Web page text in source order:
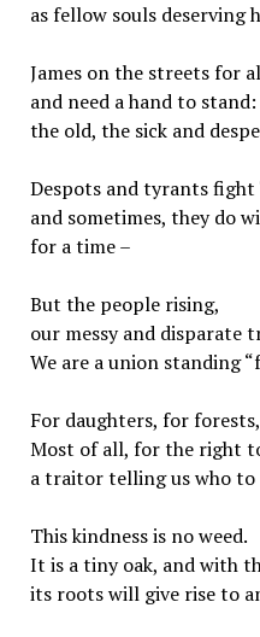
as fellow souls deserving
James on the streets for
and need a hand to
the old, the sick and
Despots and tyrants fight
and sometimes, they do
for a time –
But the people rising,
our messy and disparate
We are a union standing
For daughters, for
Most of all, for the right
a traitor telling us who to
This kindness is no weed.
It is a tiny oak, and with
its roots will give rise to